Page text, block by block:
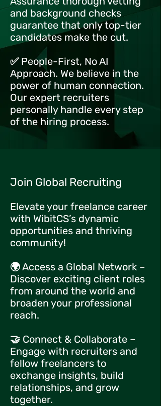
and background checks
guarantee that only top-tier
candidates make the cut.
✅ People-First, No AI
Approach. We believe in the
power of human connection.
Our expert recruiters
personally handle every step
of the hiring process.
Join Global Recruiting
Elevate your freelance career
with WibitCS’s dynamic
opportunities and thriving
community!
🌍 Access a Global Network –
Discover exciting client roles
from around the world and
broaden your professional
reach.
🤝 Connect & Collaborate –
Engage with recruiters and
fellow freelancers to
exchange insights, build
relationships, and grow
together.